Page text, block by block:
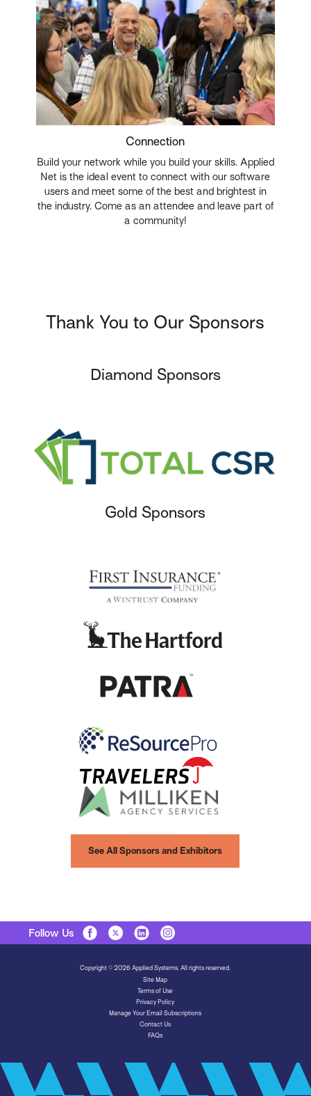
Connection
Build your network while you build your skills. Applied
Net is the ideal event to connect with our software
users and meet some of the best and brightest in
the industry. Come as an attendee and leave part of
a community!
Thank You to Our Sponsors
Diamond Sponsors
Gold Sponsors
See All Sponsors and Exhibitors
Follow Us
Copyright © 2026 Applied Systems. All rights reserved.
Site Map
Terms of Use
Privacy Policy
Manage Your Email Subscriptions
Contact Us
FAQs